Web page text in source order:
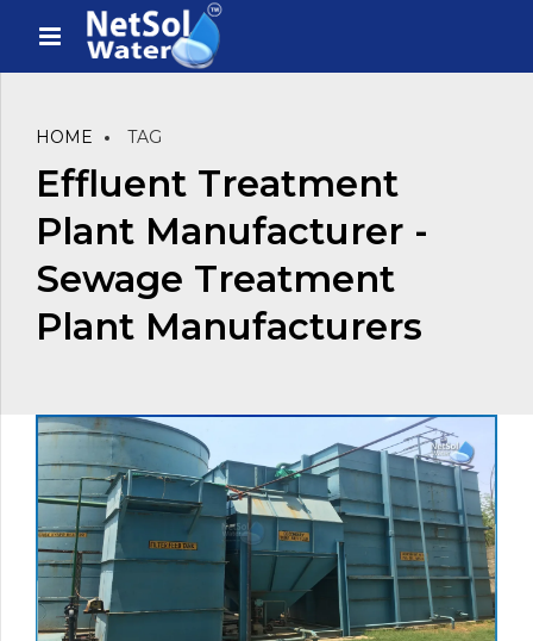
HOME TAG
Effluent Treatment
Plant Manufacturer -
Sewage Treatment
Plant Manufacturers